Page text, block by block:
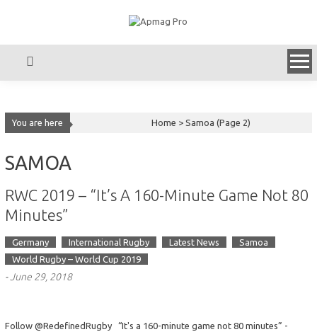
You are here Home >Samoa (Page 2)
SAMOA
RWC 2019 – “It’s A 160-Minute Game Not 80
Minutes”
Germany International Rugby Latest News
Samoa
World Rugby – World Cup 2019
- June 29, 2018
Follow @RedefinedRugby “It's a 160-minute game not 80 minutes” -